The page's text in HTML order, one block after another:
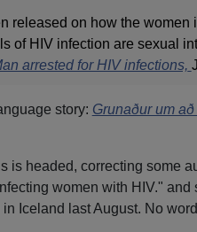
released on how the women
of HIV infection are sexual
arrested for HIV infections,
story: Grunaður um
is headed, correcting some
women with HIV." and
Iceland last August. No